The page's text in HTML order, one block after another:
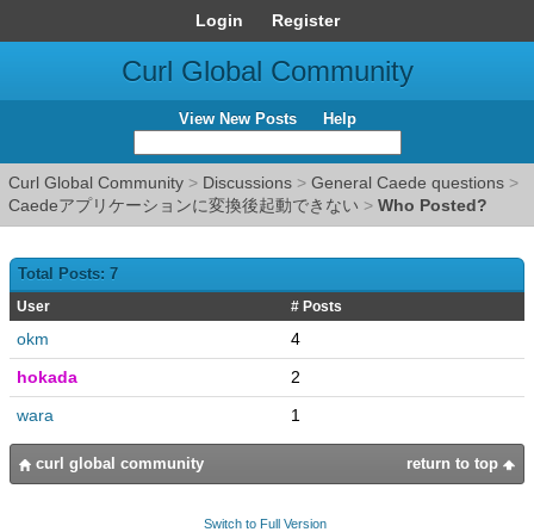
Login Register
Curl Global Community
View New Posts Help
Curl Global Community > Discussions > General Caede questions >
Caedeアプリケーションに変換後起動できない > Who Posted?
Total Posts: 7
User # Posts
okm
4
hokada
2
wara
1
return to top
curl global community
Switch to Full Version